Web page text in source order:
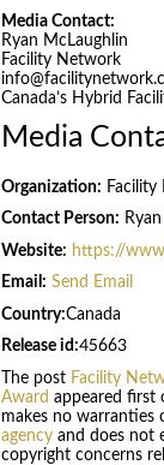
Media Contact:
Ryan McLaughlin
Facility Network
Canada’s Hybrid
Media
Organization: Facility
Contact Person:
Website: https://
Email: Send Email
Country:Canada
Release id:45663
The post Facility
Award appeared first
makes no warranties
agencyand does not
copyright concerns